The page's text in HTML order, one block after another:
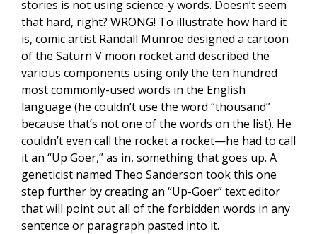
stories is not using science-y words. Doesn’t seem
that hard, right? WRONG! To illustrate how hard it
is, comic artist Randall Munroe designed a cartoon
of the Saturn V moon rocket and described the
various components using only the ten hundred
most commonly-used words in the English
language (he couldn’t use the word “thousand”
because that’s not one of the words on the list). He
couldn’t even call the rocket a rocket—he had to call
it an “Up Goer,” as in, something that goes up. A
geneticist named Theo Sanderson took this one
step further by creating an “Up-Goer” text editor
that will point out all of the forbidden words in any
sentence or paragraph pasted into it.